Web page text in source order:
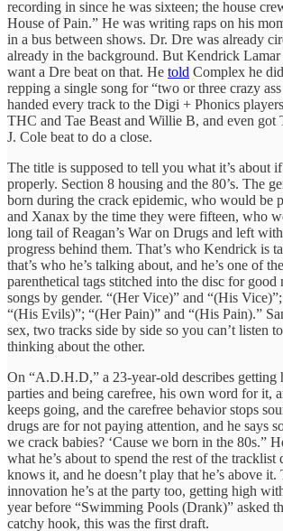
recording in since he was sixteen; the house
House of Pain.” He was writing raps on his
in a bus between shows. Dr. Dre was already
already in the background. But Kendrick
want a Dre beat on that. He told Complex he
repping a single song for “two or three crazy
handed every track to the Digi + Phonics
THC and Tae Beast and Willie B, and even got
J. Cole beat to do a close.
The title is supposed to tell you what it’s about
properly. Section 8 housing and the 80’s. The
born during the crack epidemic, who would be
and Xanax by the time they were fifteen, who
long tail of Reagan’s War on Drugs and left
progress behind them. That’s who Kendrick is
that’s who he’s talking about, and he’s one of
parenthetical tags stitched into the disc for good
songs by gender. “(Her Vice)” and “(His
“(His Evils)”; “(Her Pain)” and “(His Pain).”
sex, two tracks side by side so you can’t listen
thinking about the other.
On “A.D.H.D,” a 23-year-old describes getting
parties and being carefree, his own word for it,
keeps going, and the carefree behavior stops
drugs are for not paying attention, and he says
we crack babies? ‘Cause we born in the 80s.”
what he’s about to spend the rest of the tracklist
knows it, and he doesn’t play that he’s above it.
innovation he’s at the party too, getting high
year before “Swimming Pools (Drank)” asked
catchy hook, this was the first draft.